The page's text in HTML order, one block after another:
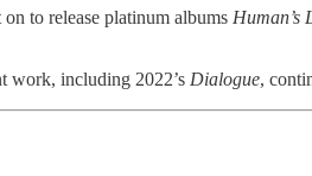
on to release platinum albums Human’s
work, including 2022’s Dialogue,